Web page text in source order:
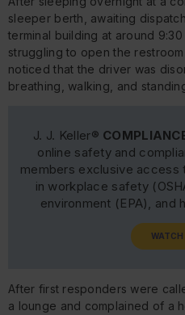
sleeper berth, awaiting
terminal building at around
struggling to open the
noticed that the driver was
breathing, walking, and
J. J. Keller®
online safety and
members exclusive
in workplace safety
environment (EPA), and
WATCH
After first responders were
a lounge and complained of a